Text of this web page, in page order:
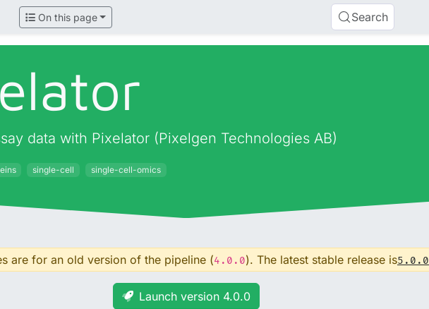
On this page Search
data with Pixelator (Pixelgen Technologies AB)
single-cell single-cell-omics
are for an old version of the pipeline (4.0.0). The latest stable release is5.0.0
Launch version 4.0.0